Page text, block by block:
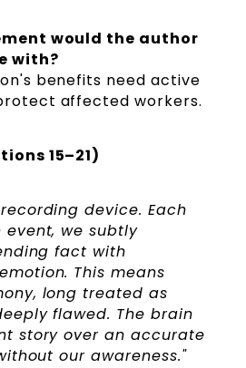
would the author
with?
benefits need active
affected workers.
15–21)
device. Each
we subtly
fact with
This means
long treated as
flawed. The brain
story over an accurate
our awareness."